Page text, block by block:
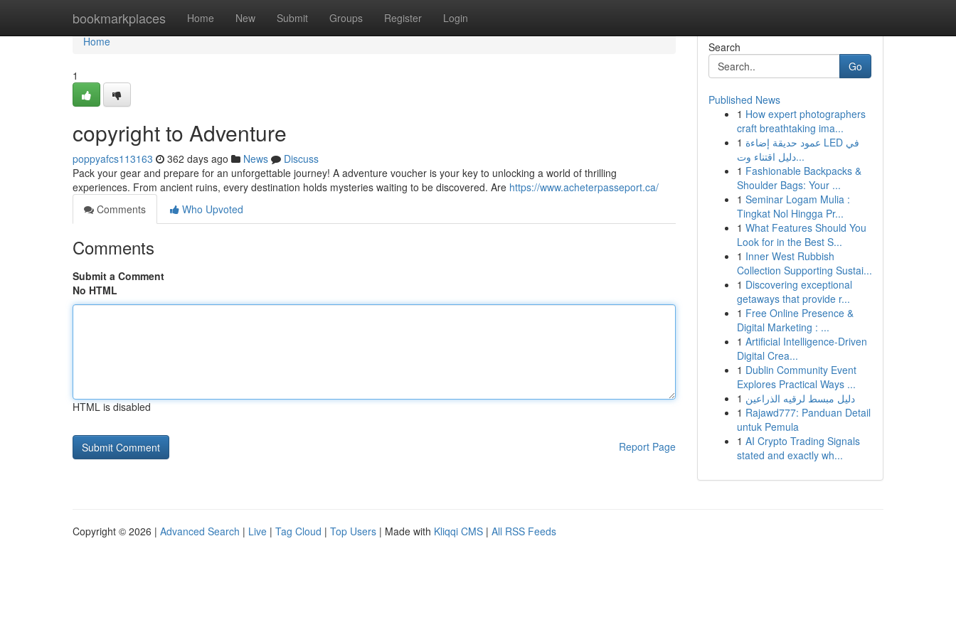
bookmarkplaces Home New Submit Groups Register Login
Home
Home
1
copyright to Adventure
poppyafcs113163 362 days ago News
Discuss
Pack your gear and prepare for an unforgettable journey! A adventure voucher is your key to unlocking a world of thrilling
experiences. From ancient ruins, every destination holds mysteries waiting to be discovered. Are https://www.acheterpasseport.ca/
Comments
Who Upvoted
Comments
Submit a Comment
No HTML
HTML is disabled
Report Page
Search
Go
Published News
1 How expert photographers
craft breathtaking ima...
1 عمود حديقة إضاءة LED في
دليل اقتناء وت...
1 Fashionable Backpacks &
Shoulder Bags: Your ...
1 Seminar Logam Mulia :
Tingkat Nol Hingga Pr...
1 What Features Should You
Look for in the Best S...
1 Inner West Rubbish
Collection Supporting Sustai...
1 Discovering exceptional
getaways that provide r...
1 Free Online Presence &
Digital Marketing : ...
1 Artificial Intelligence-Driven
Digital Crea...
1 Dublin Community Event
Explores Practical Ways ...
1 دليل مبسط لرقيه الذراعين
1 Rajawd777: Panduan Detail
untuk Pemula
1 AI Crypto Trading Signals
stated and exactly wh...
Copyright © 2026 | Advanced Search | Live | Tag Cloud | Top Users | Made with Kliqqi CMS | All RSS Feeds